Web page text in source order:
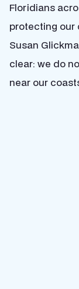
Floridians
protecting our
Susan
clear: we do
near our